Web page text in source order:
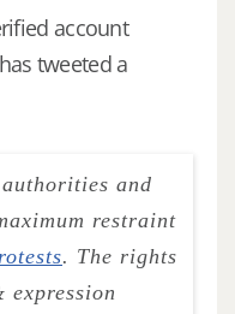
account
tweeted a
and
restraint
. The rights
expression